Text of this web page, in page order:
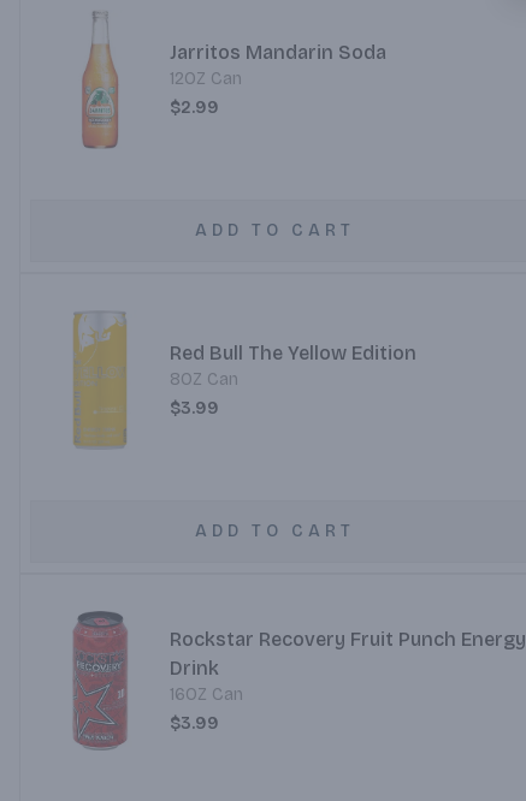
Jarritos Mandarin Soda
12OZ Can
$2.99
ADD TO CART
Red Bull The Yellow Edition
8OZ Can
$3.99
ADD TO CART
Rockstar Recovery Fruit Punch Energy
Drink
16OZ Can
$3.99